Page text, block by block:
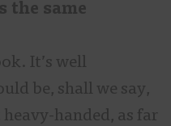
the same
It’s well
be, shall we say,
handed, as far